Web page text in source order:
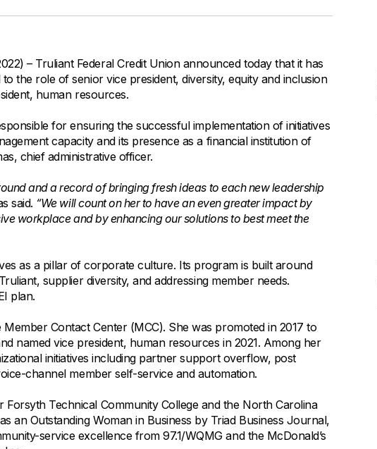
Loans
and Resources
Center
Service Center
– Truliant Federal Credit Union announced today that it has
the role of senior vice president, diversity, equity and inclusion
human resources.
for ensuring the successful implementation of initiatives
capacity and its presence as a financial institution of
chief administrative officer.
and a record of bringing fresh ideas to each new leadership
said. “We will count on her to have an even greater impact by
workplace and by enhancing our solutions to best meet the
as a pillar of corporate culture. Its program is built around
supplier diversity, and addressing member needs.
plan.
Contact Center (MCC). She was promoted in 2017 to
named vice president, human resources in 2021. Among her
initiatives including partner support overflow, post
channel member self-service and automation.
Technical Community College and the North Carolina
an Outstanding Woman in Business by Triad Business Journal,
service excellence from 97.1/WQMG and the McDonald’s